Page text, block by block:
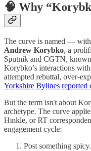
🧠 Why
The curve is named —
Andrew Korybko, a
Sputnik and CGTN,
Korybko’s interactions
attempted rebuttal, over-
Yorkshire Bylines reported
But the term isn't about
archetype. The curve
Hinkle, or RT
engagement cycle:
Post something spicy.